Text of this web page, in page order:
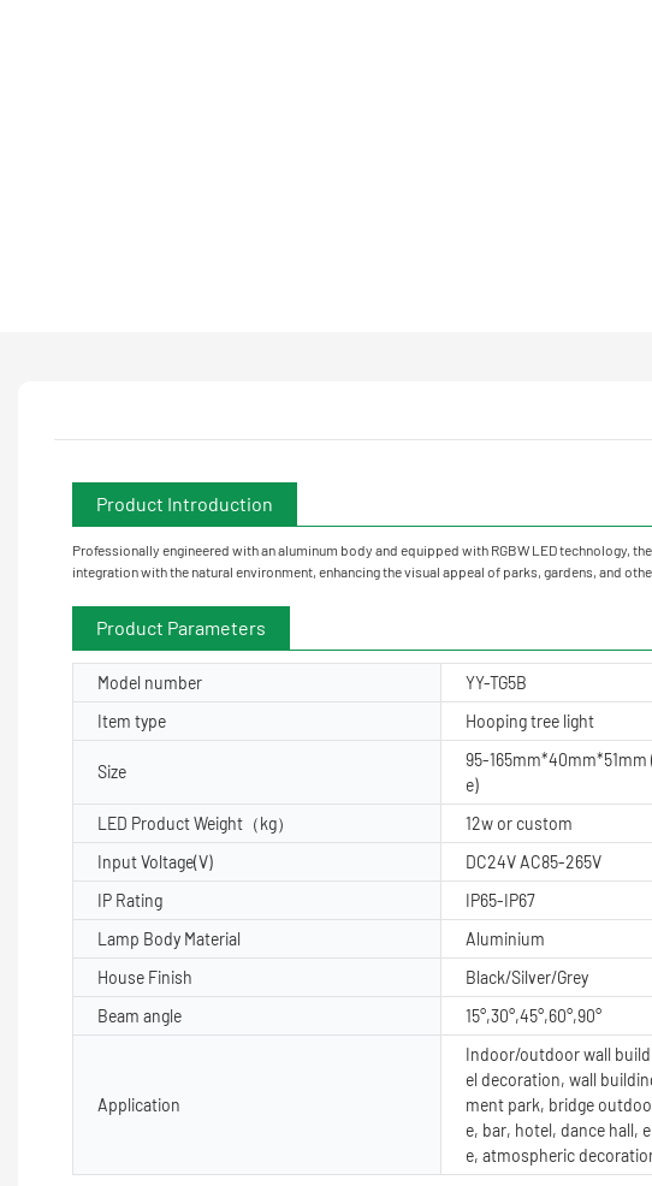
Product Introduction
Professionally engineered with an aluminum body and equipped with RGBW LED technology,
integration with the natural environment, enhancing the visual appeal of parks, gardens, and
Product Parameters
Model number YY-TG5B
Item type
Hooping tree light
Size
95-
e)
LED Product Weight（kg） 12w or custom
Input Voltage(V)
DC24V AC85-265V
IP Rating
IP65-IP67
Lamp Body Material
Aluminium
House Finish
Black/Silver/Grey
Beam angle
15°,30°,45°,60°,90°
Application
Indoor/outdoor wall
el decoration, wall
ment park, bridge
e, bar, hotel, dance hall,
e, atmospheric